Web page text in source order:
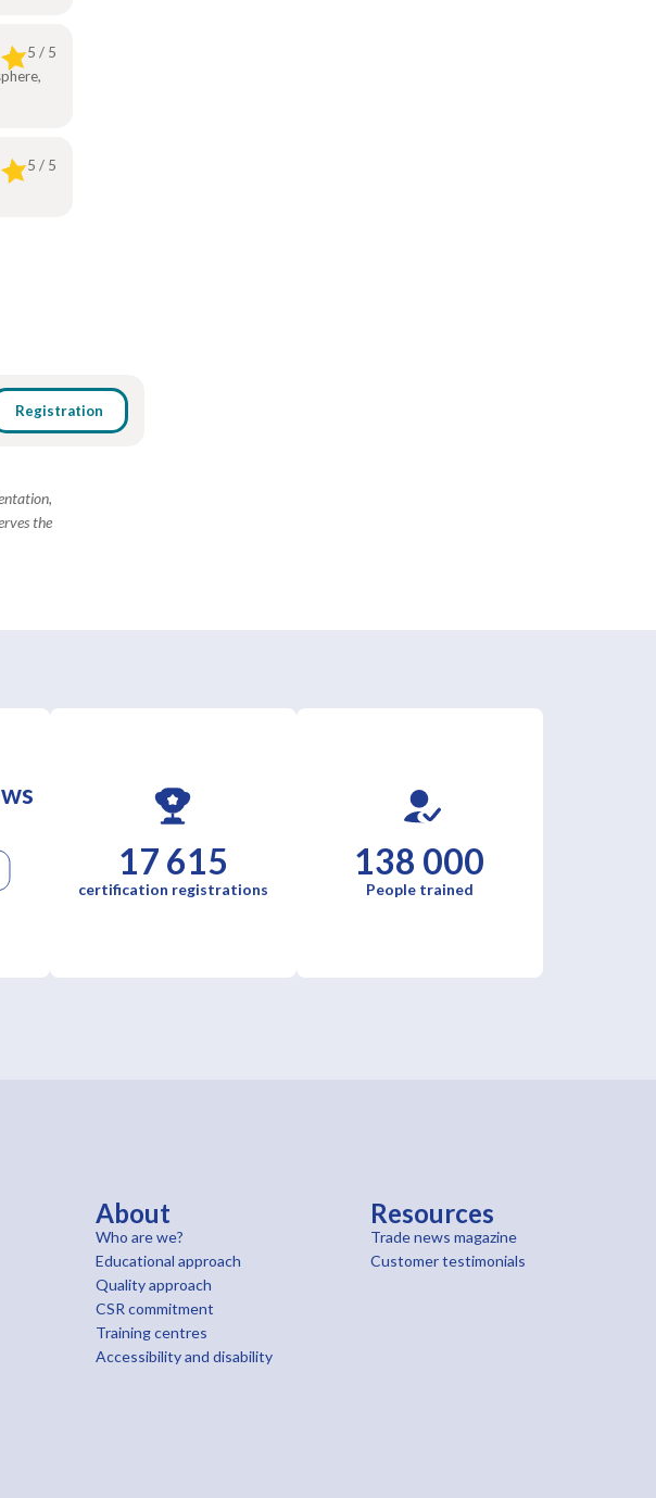
5 / 5
5 / 5
Registration
the
17 615
certification registrations
138 000
People trained
About
Who are we?
Educational approach
Quality approach
CSR commitment
Training centres
Accessibility and disability
Resources
Trade news magazine
Customer testimonials